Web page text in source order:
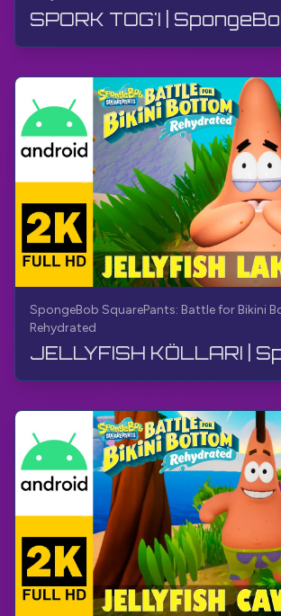
SpongeBob SquarePants: Battle for Bikini
Rehydrated